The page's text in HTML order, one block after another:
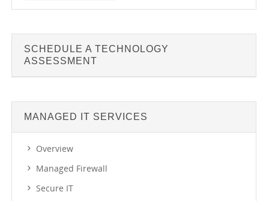
SCHEDULE A TECHNOLOGY
ASSESSMENT
MANAGED IT SERVICES
Overview
Managed Firewall
Secure IT